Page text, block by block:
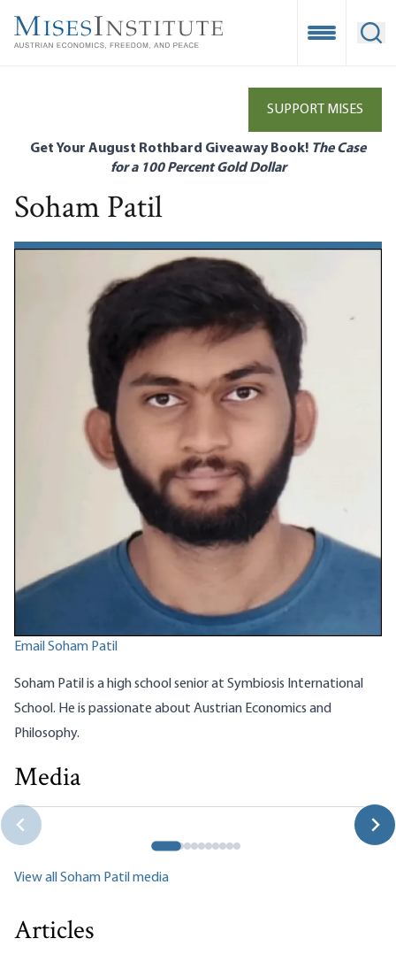
main
Open
SUPPORT MISES
Get Your August Rothbard Giveaway Book! The Case
for a 100 Percent Gold Dollar
Soham Patil
Email Soham Patil
Soham Patil is a high school senior at Symbiosis International
School. He is passionate about Austrian Economics and
Philosophy.
Media
What the Modern Luddites Miss: Technology Makes Us
View all Soham Patil media
Articles